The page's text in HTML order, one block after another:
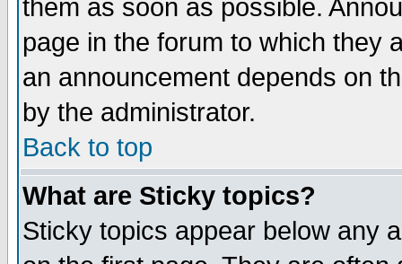
them as soon as possible.
page in the forum to which they
an announcement depends on
by the administrator.
Back to top
What are Sticky topics?
Sticky topics appear below any